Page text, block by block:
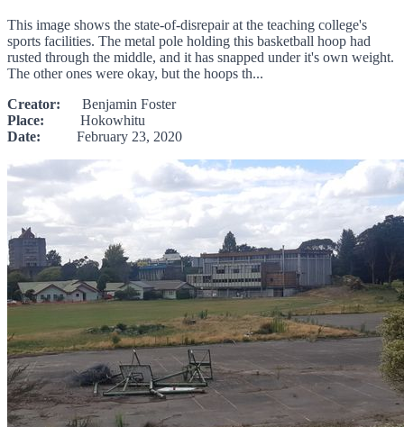
This image shows the state-of-disrepair at the teaching college's
sports facilities. The metal pole holding this basketball hoop had
rusted through the middle, and it has snapped under it's own weight.
The other ones were okay, but the hoops th...
Creator: Benjamin Foster
Place: Hokowhitu
Date: February 23, 2020